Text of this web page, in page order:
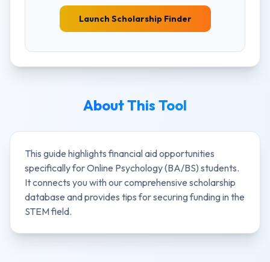
Launch Scholarship Finder
About This Tool
This guide highlights financial aid opportunities
specifically forOnline Psychology (BA/BS) students.
It connects you with our comprehensive scholarship
database and provides tips for securing funding in the
STEMfield.